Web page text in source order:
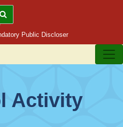
Public Discloser
Activity